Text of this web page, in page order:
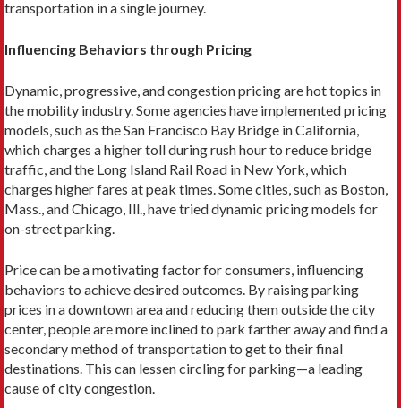
transportation in a single journey.
Influencing Behaviors through Pricing
Dynamic, progressive, and congestion pricing are hot topics in
the mobility industry. Some agencies have implemented pricing
models, such as the San Francisco Bay Bridge in Cali­fornia,
which charges a higher toll during rush hour to reduce bridge
traffic, and the Long Island Rail Road in New York, which
charges higher fares at peak times. Some cities, such as Boston,
Mass., and Chicago, Ill., have tried dynamic pricing models for
on-street parking.
Price can be a motivating factor for consumers, influenc­ing
behaviors to achieve desired outcomes. By raising park­ing
prices in a downtown area and reducing them outside the city
center, people are more inclined to park farther away and find a
secondary method of transportation to get to their final
destinations. This can lessen circling for parking—a leading
cause of city congestion.